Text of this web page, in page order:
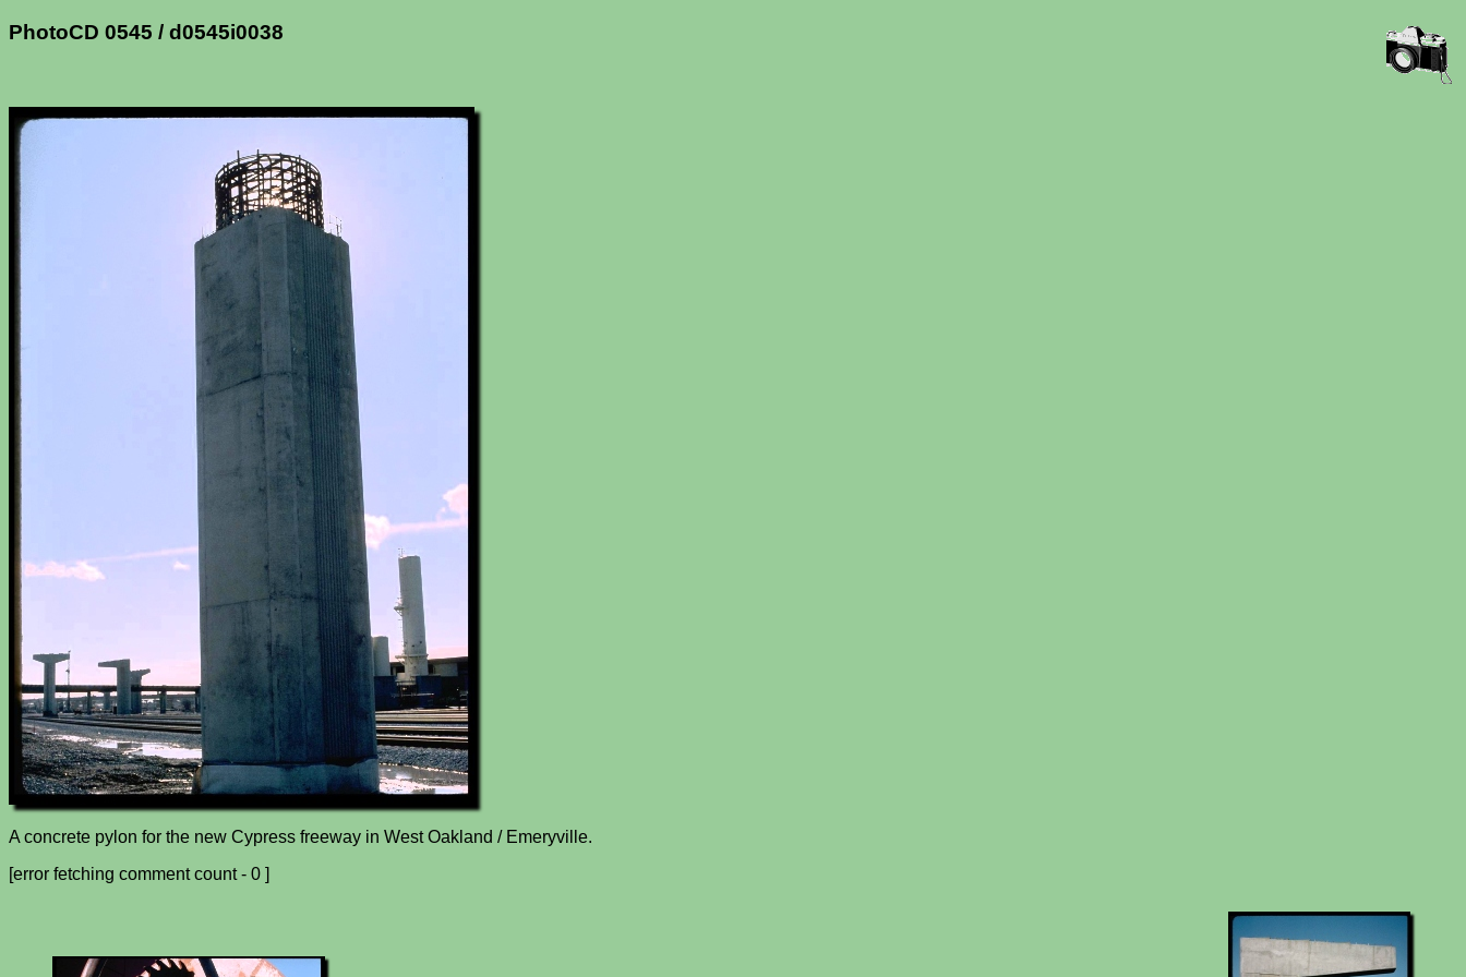
PhotoCD 0545 / d0545i0038
A concrete pylon for the new Cypress freeway in West Oakland / Emeryville.
[error fetching comment count - 0 ]